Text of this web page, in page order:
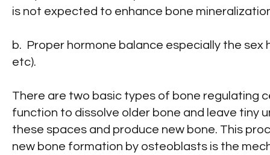
is not expected to enhance bone
b. Proper hormone balance especially the
etc).
There are two basic types of bone regulating
function to dissolve older bone and leave tiny
these spaces and produce new bone. This
new bone formation by osteoblasts is the